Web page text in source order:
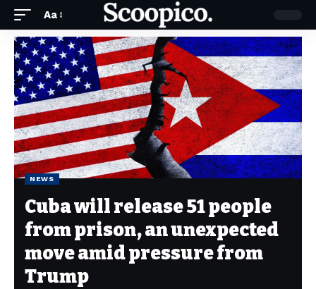
Aa
NEWS
Cuba will release 51 people
from prison, an unexpected
move amid pressure from
Trump